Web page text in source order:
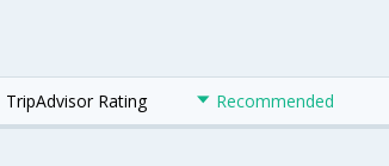
TripAdvisor Rating Recommended